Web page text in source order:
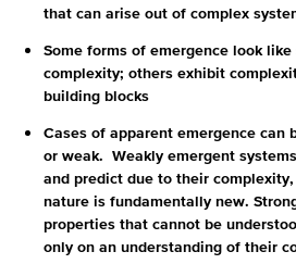
that can arise out of complex
Some forms of emergence look
complexity; others exhibit
building blocks
Cases of apparent emergence can
or weak. Weakly emergent
and predict due to their
nature is fundamentally new.
properties that cannot be
only on an understanding of their